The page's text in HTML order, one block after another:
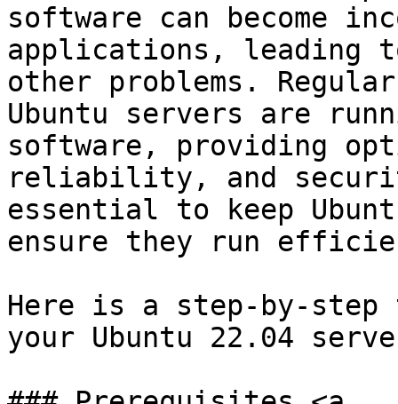
software can become
applications, leading
other problems.
Ubuntu servers are
software, providing
reliability, and
essential to keep
ensure they run
Here is a step-by-
your Ubuntu 22.04